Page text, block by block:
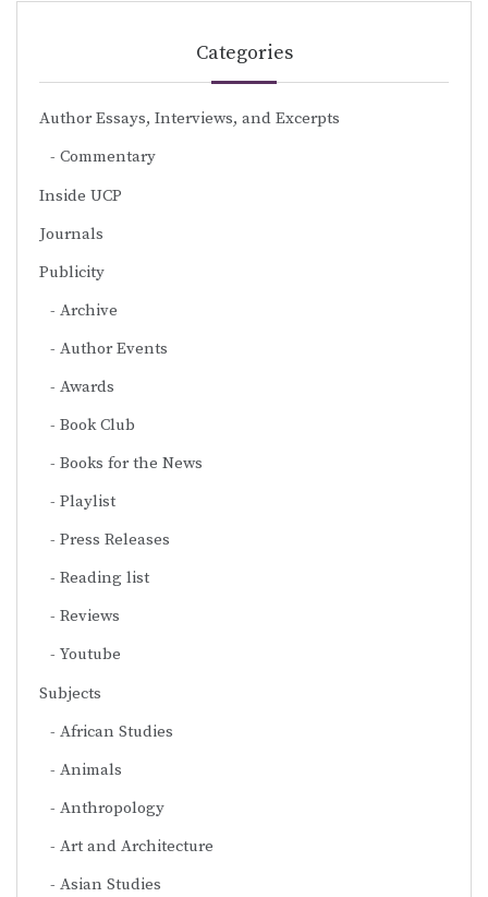
Categories
Author Essays, Interviews, and Excerpts
Commentary
Inside UCP
Journals
Publicity
Archive
Author Events
Awards
Book Club
Books for the News
Playlist
Press Releases
Reading list
Reviews
Youtube
Subjects
African Studies
Animals
Anthropology
Art and Architecture
Asian Studies